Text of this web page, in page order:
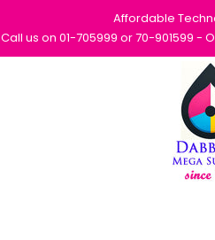
Affordable
Call us on 01-705999 or 70-901599 -